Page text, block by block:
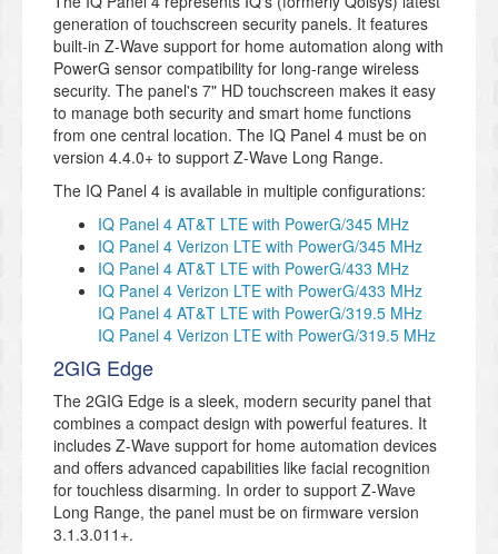
generation of touchscreen security panels. It features
built-in Z-Wave support for home automation along with
PowerG sensor compatibility for long-range wireless
security. The panel's 7" HD touchscreen makes it easy
to manage both security and smart home functions
from one central location. The IQ Panel 4 must be on
version 4.4.0+ to support Z-Wave Long Range.
The IQ Panel 4 is available in multiple configurations:
IQ Panel 4 AT&T LTE with PowerG/345 MHz
IQ Panel 4 Verizon LTE with PowerG/345 MHz
IQ Panel 4 AT&T LTE with PowerG/433 MHz
IQ Panel 4 Verizon LTE with PowerG/433 MHz
IQ Panel 4 AT&T LTE with PowerG/319.5 MHz
IQ Panel 4 Verizon LTE with PowerG/319.5 MHz
2GIG Edge
The 2GIG Edge is a sleek, modern security panel that
combines a compact design with powerful features. It
includes Z-Wave support for home automation devices
and offers advanced capabilities like facial recognition
for touchless disarming. In order to support Z-Wave
Long Range, the panel must be on firmware version
3.1.3.011+.